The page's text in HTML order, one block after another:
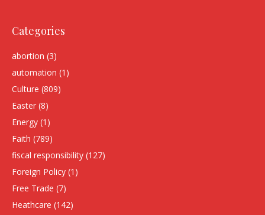
Categories
abortion (3)
automation (1)
Culture (809)
Easter (8)
Energy (1)
Faith (789)
fiscal responsibility (127)
Foreign Policy (1)
Free Trade (7)
Heathcare (142)